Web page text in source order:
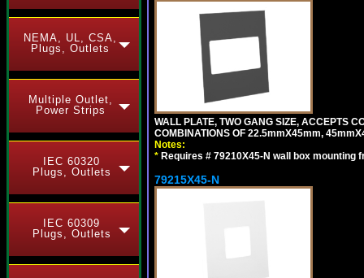
NEMA, UL, CSA,
Plugs, Outlets
Multiple Outlet,
Power Strips
IEC 60320
Plugs, Outlets
IEC 60309
Plugs, Outlets
WALL PLATE, TWO GANG SIZE, ACCEPTS
COMBINATIONS OF 22.5mmX45mm,
Notes:
* Requires # 79210X45-N wall box mounting
79215X45-N